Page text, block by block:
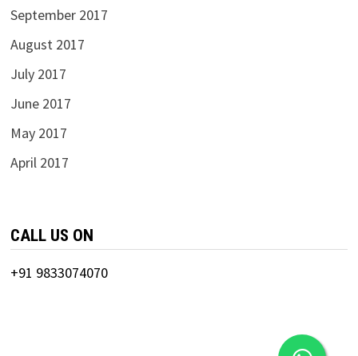
September 2017
August 2017
July 2017
June 2017
May 2017
April 2017
CALL US ON
+91 9833074070